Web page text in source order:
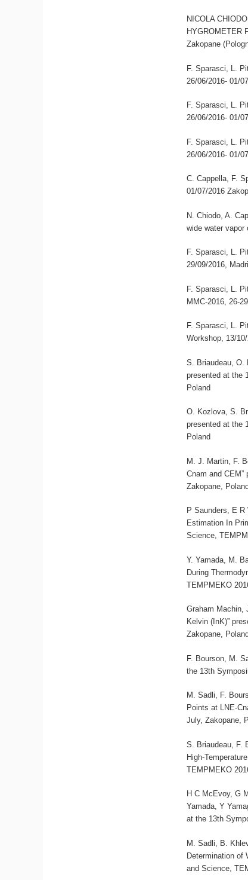
NICOLA
HYGROMETER
Zakopane
F. Sparasci, L.
26/06/2016- 01/
F. Sparasci, L.
26/06/2016- 01/
F. Sparasci, L.
26/06/2016- 01/
C. Cappella, F.
01/07/2016
N. Chiodo, A.
wide water vapor
F. Sparasci, L.
29/09/2016,
F. Sparasci, L.
MMC-2016, 26-
F. Sparasci, L.
Workshop, 13/
S. Briaudeau, O.
presented at the
Poland
O. Kozlova, S.
presented at the
Poland
M. J. Martin, F.
Cnam and
Zakopane,
P Saunders, E
Estimation In
Science,
Y. Yamada, M.
During
TEMPMEKO
Graham Machin,
Kelvin (InK)”
Zakopane, Poland
F. Bourson, M.
the 13th
M. Sadli, F.
Points at LNE-
July, Zakopane,
S. Briaudeau, F.
High-
TEMPMEKO
H C McEvoy, G
Yamada, Y
at the 13th
M. Sadli, B.
Determination of
and Science,